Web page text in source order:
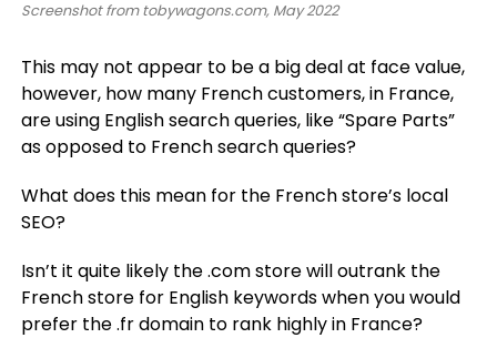
Screenshot from tobywagons.com, May 2022
This may not appear to be a big deal at face value,
however, how many French customers, in France,
are using English search queries, like “Spare Parts”
as opposed to French search queries?
What does this mean for the French store’s local
SEO?
Isn’t it quite likely the .com store will outrank the
French store for English keywords when you would
prefer the .fr domain to rank highly in France?